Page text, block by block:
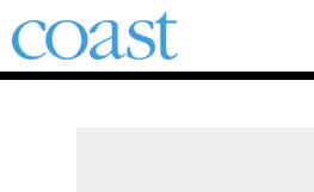
Coast
Magazine